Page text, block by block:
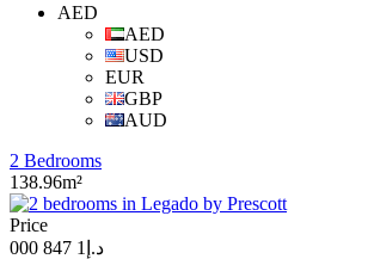
AED
AED
USD
EUR
GBP
AUD
2 Bedrooms
138.96m²
Price
د.إ1 847 000